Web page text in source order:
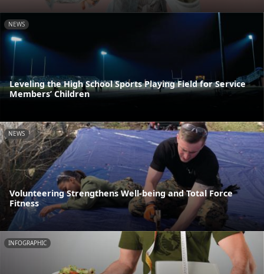
NEWS
Leveling the High School Sports Playing Field for Service
Members’ Children
NEWS
Volunteering Strengthens Well-being and Total Force
Fitness
INFOGRAPHIC